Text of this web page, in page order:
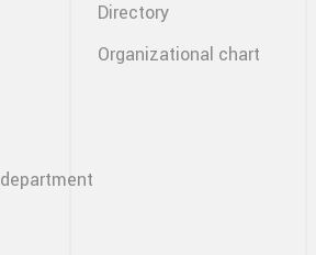
department
Directory
Organizational chart